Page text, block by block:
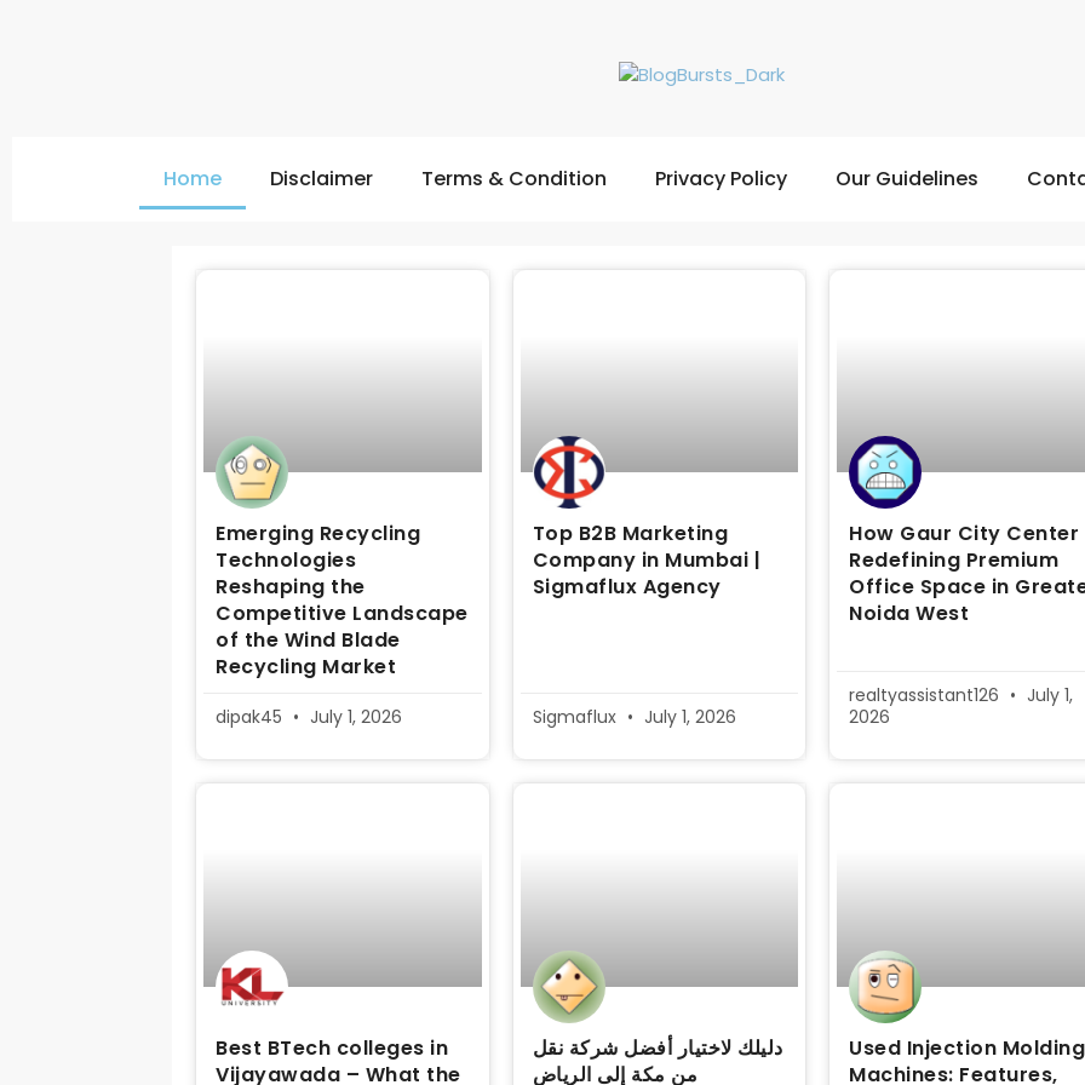
Home Disclaimer Terms & Condition Privacy Policy Our Guidelines
Emerging Recycling
Technologies
Reshaping the
Competitive Landscape
of the Wind Blade
Recycling Market
dipak45 July 1, 2026
Top B2B Marketing
Company in Mumbai |
Sigmaflux Agency
Sigmaflux July 1, 2026
How Gaur City Center
Redefining Premium
Office Space in
Noida West
realtyassistant126
July 1,
2026
Best BTech colleges in
Vijayawada – What the
دليلك لاختيار أفضل شركة نقل
من مكة إلى الرياض
Used Injection Molding
Machines: Features,